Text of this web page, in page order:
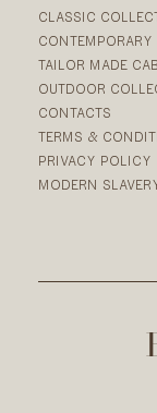
CLASSIC
TAILOR MADE
OUTDOOR
CONTACTS
TERMS &
PRIVACY POLICY
MODERN